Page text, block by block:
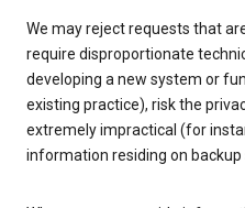
We may reject requests that
require disproportionate
developing a new system or
existing practice), risk the
extremely impractical (for
information residing on backup